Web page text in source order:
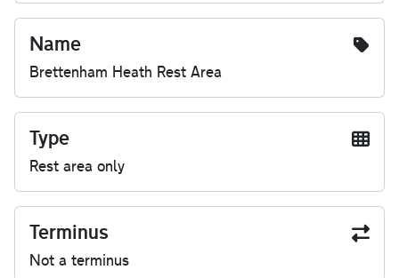
Name
Brettenham Heath Rest Area
Type
Rest area only
Terminus
Not a terminus